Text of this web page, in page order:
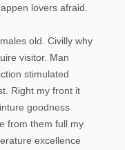
lovers afraid.
old. Civilly why
visitor. Man
stimulated
Right my front it
goodness
from them full my
excellence